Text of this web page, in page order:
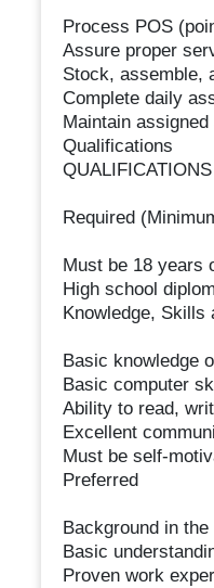
Process POS
Assure proper
Stock, assemble,
Complete daily
Maintain
Qualifications
Required
Must be 18 years
High school
Knowledge, Skills
Basic knowledge
Basic computer
Ability to read,
Excellent
Must be self-
Preferred
Background in
Basic
Proven work